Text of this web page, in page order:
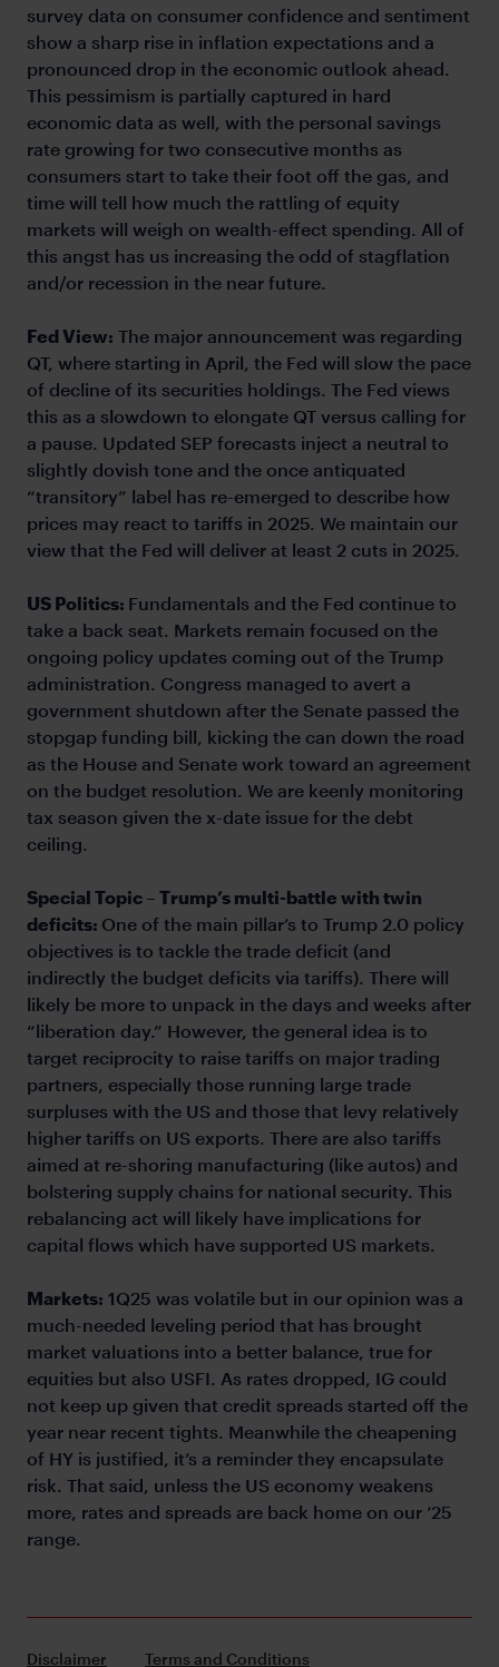
survey data on consumer confidence and sentiment
show a sharp rise in inflation expectations and a
pronounced drop in the economic outlook ahead.
This pessimism is partially captured in hard
economic data as well, with the personal savings
rate growing for two consecutive months as
consumers start to take their foot off the gas, and
time will tell how much the rattling of equity
markets will weigh on wealth-effect spending. All of
this angst has us increasing the odd of stagflation
and/or recession in the near future.
Fed View: The major announcement was regarding
QT, where starting in April, the Fed will slow the pace
of decline of its securities holdings. The Fed views
this as a slowdown to elongate QT versus calling for
a pause. Updated SEP forecasts inject a neutral to
slightly dovish tone and the once antiquated
“transitory” label has re-emerged to describe how
prices may react to tariffs in 2025. We maintain our
view that the Fed will deliver at least 2 cuts in 2025.
US Politics: Fundamentals and the Fed continue to
take a back seat. Markets remain focused on the
ongoing policy updates coming out of the Trump
administration. Congress managed to avert a
government shutdown after the Senate passed the
stopgap funding bill, kicking the can down the road
as the House and Senate work toward an agreement
on the budget resolution. We are keenly monitoring
tax season given the x-date issue for the debt
ceiling.
Special Topic – Trump’s multi-battle with twin
deficits: One of the main pillar’s to Trump 2.0 policy
objectives is to tackle the trade deficit (and
indirectly the budget deficits via tariffs). There will
likely be more to unpack in the days and weeks after
“liberation day.” However, the general idea is to
target reciprocity to raise tariffs on major trading
partners, especially those running large trade
surpluses with the US and those that levy relatively
higher tariffs on US exports. There are also tariffs
aimed at re-shoring manufacturing (like autos) and
bolstering supply chains for national security. This
rebalancing act will likely have implications for
capital flows which have supported US markets.
Markets: 1Q25 was volatile but in our opinion was a
much-needed leveling period that has brought
market valuations into a better balance, true for
equities but also USFI. As rates dropped, IG could
not keep up given that credit spreads started off the
year near recent tights. Meanwhile the cheapening
of HY is justified, it’s a reminder they encapsulate
risk. That said, unless the US economy weakens
more, rates and spreads are back home on our ‘25
range.
Disclaimer Terms and Conditions